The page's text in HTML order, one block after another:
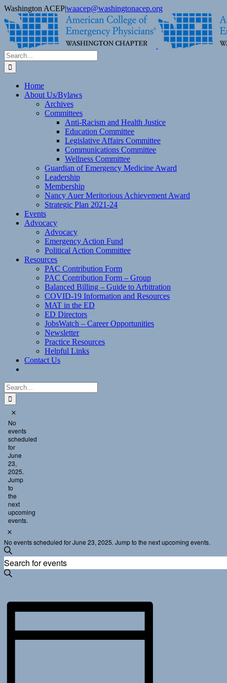
Skip
to
content
Washington ACEP|waacep@washingtonacep.org
Facebook
Twitter
Search
for:
Home
About Us/Bylaws
Archives
Committees
Anti-Racism and Health Justice
Education Committee
Legislative Affairs Committee
Communications Committee
Wellness Committee
Guardian of Emergency Medicine Award
Leadership
Membership
Nancy Auer Meritorious Achievement Award
Strategic Plan 2021-24
Events
Advocacy
Advocacy
Emergency Action Fund
Political Action Committee
Resources
PAC Contribution Form
PAC Contribution Form – Group
Balanced Billing – Guide to Arbitration
COVID-19 Information and Resources
MAT in the ED
ED Directors
JobsWatch – Career Opportunities
Newsletter
Practice Resources
Helpful Links
Contact Us
Search
for:
Events
for
June
23,
2025
Notice
No
events
scheduled
for
June
23,
2025.
Jump
to
the
next
upcoming
events.
No events scheduled for June 23, 2025. Jump to the next upcoming events.
Events
Search
and
Navigation
Search
Enter
Keyword.
Search
byEvent
Navigation